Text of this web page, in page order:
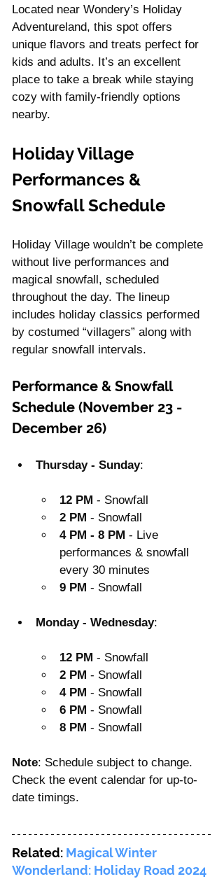
Located near Wondery’s Holiday
Adventureland, this spot offers
unique flavors and treats perfect for
kids and adults. It’s an excellent
place to take a break while staying
cozy with family-friendly options
nearby.
Holiday Village
Performances &
Snowfall Schedule
Holiday Village wouldn’t be complete
without live performances and
magical snowfall, scheduled
throughout the day. The lineup
includes holiday classics performed
by costumed “villagers” along with
regular snowfall intervals.
Performance & Snowfall
Schedule (November 23 -
December 26)
Thursday - Sunday:
12 PM - Snowfall
2 PM - Snowfall
4 PM - 8 PM - Live
performances & snowfall
every 30 minutes
9 PM - Snowfall
Monday - Wednesday:
12 PM - Snowfall
2 PM - Snowfall
4 PM - Snowfall
6 PM - Snowfall
8 PM - Snowfall
Note: Schedule subject to change.
Check the event calendar for up-to-
date timings.
Related: Magical Winter
Wonderland: Holiday Road 2024